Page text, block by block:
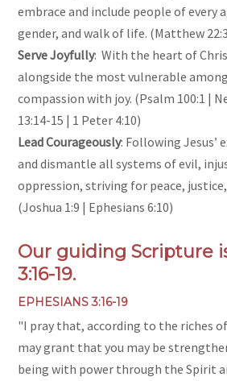
embrace and include people of every
gender, and walk of life. (Matthew
Serve Joyfully: With the heart of
alongside the most vulnerable
compassion with joy. (Psalm 100:1 |
13:14-15 | 1 Peter 4:10)
Lead Courageously: Following Jesus’
and dismantle all systems of evil,
oppression, striving for peace,
(Joshua 1:9 | Ephesians 6:10)
Our guiding Scripture
3:16-19.
EPHESIANS 3:16-19
"I pray that, according to the riches
may grant that you may be
being with power through the Spirit